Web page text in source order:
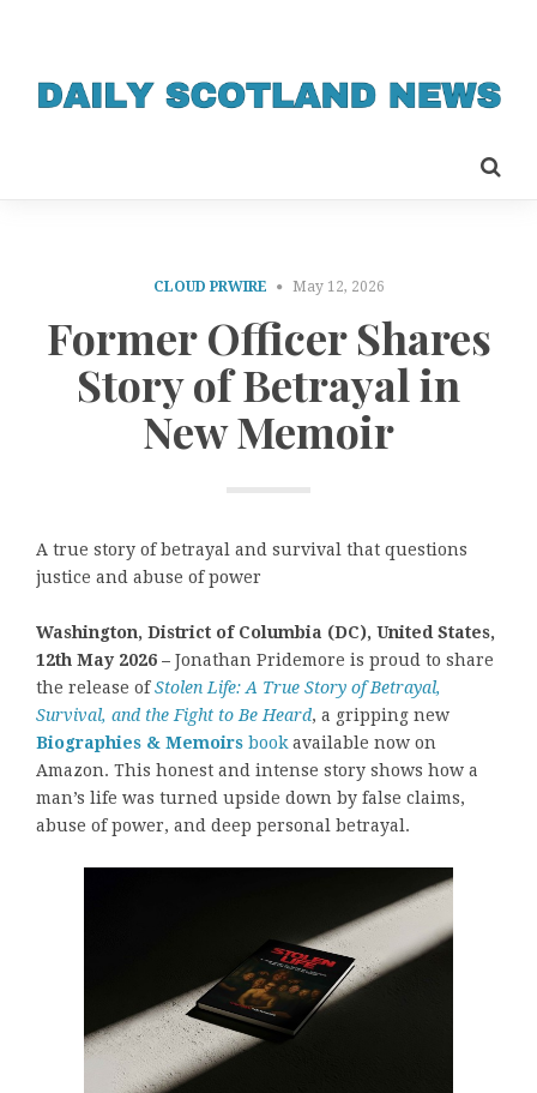
CLOUD PRWIRE May 12, 2026
Former Officer Shares
Story of Betrayal in
New Memoir
A true story of betrayal and survival that questions
justice and abuse of power
Washington, District of Columbia (DC), United States,
12th May 2026 – Jonathan Pridemore is proud to share
the release ofStolen Life: A True Story of Betrayal,
Survival, and the Fight to Be Heard, a gripping new
Biographies & Memoirs book available now on
Amazon. This honest and intense story shows how a
man’s life was turned upside down by false claims,
abuse of power, and deep personal betrayal.